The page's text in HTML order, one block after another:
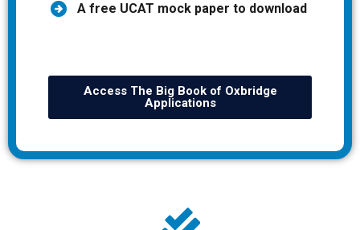
A free UCAT mock paper to download
Access The Big Book of Oxbridge
Applications